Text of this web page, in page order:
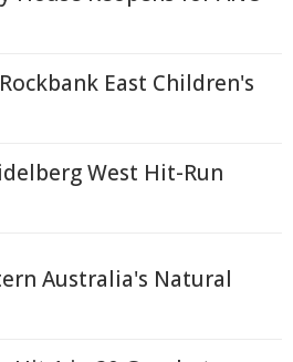
East Children's
West Hit-Run
Australia's Natural